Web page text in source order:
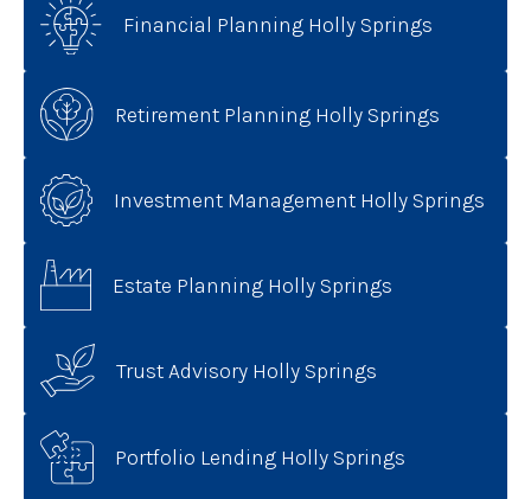
Financial Planning Holly Springs
Retirement Planning Holly Springs
Investment Management Holly Springs
Estate Planning Holly Springs
Trust Advisory Holly Springs
Portfolio Lending Holly Springs